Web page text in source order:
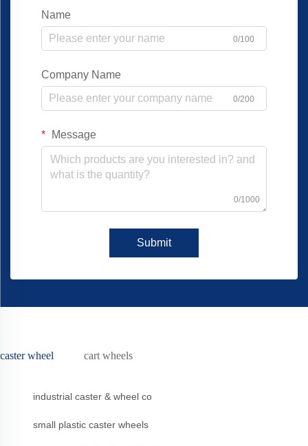
Name
0/100
Company Name
0/200
Message
0/1000
Submit
caster wheel cart wheels
industrial caster & wheel co
small plastic caster wheels